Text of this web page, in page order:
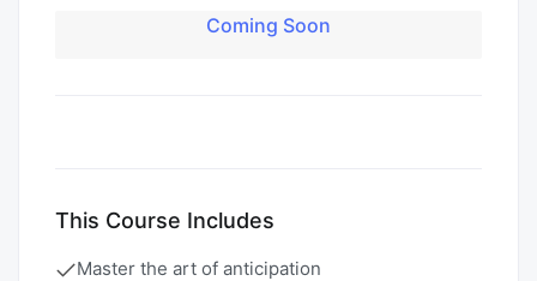
Coming Soon
This Course Includes
Master the art of anticipation